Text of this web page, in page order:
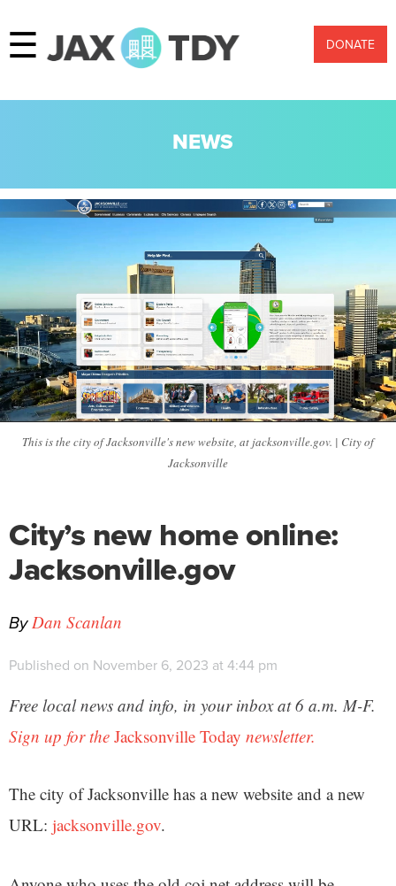
☰ DONATE
NEWS
This is the city of Jacksonville's new website, at jacksonville.gov. | City of
Jacksonville
City’s new home online:
Jacksonville.gov
ByDan Scanlan
Published on November 6, 2023 at 4:44 pm
Free local news and info, in your inbox at 6 a.m. M-F.
Sign up for the Jacksonville Today newsletter.
The city of Jacksonville has a new website and a new
URL: jacksonville.gov.